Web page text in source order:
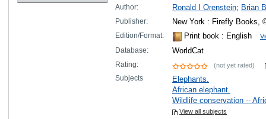
Author: Ronald I Orenstein; Brian
Publisher: New York : Firefly Books,
Edition/Format: Print book : English
Database: WorldCat
Rating: (not yet rated)
Subjects
Elephants.
African elephant.
Wildlife conservation --
View all subjects